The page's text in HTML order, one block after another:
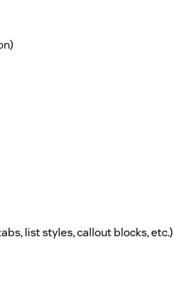
list styles, callout blocks, etc.)